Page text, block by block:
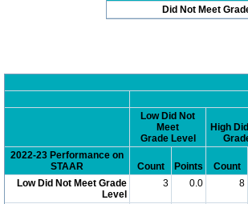
Did Not Meet
Low Did Not
Meet
Grade Level
High
2022-23 Performance on
STAAR
Count Points Count
Low Did Not Meet Grade
Level
3 0.0 8